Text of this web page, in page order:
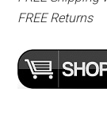
FREE Returns